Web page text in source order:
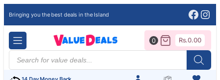
Bringing you the best deals in the Island
Products
search
0 Rs.0.00